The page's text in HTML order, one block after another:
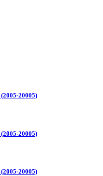
(2005-20005)
(2005-20005)
(2005-20005)